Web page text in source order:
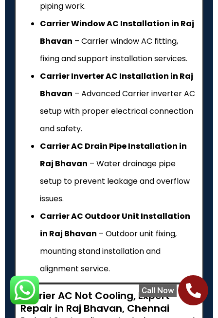
Call Now
piping work.
Carrier Window AC Installation in Raj
Bhavan – Carrier window AC fitting,
fixing and support installation services.
Carrier Inverter AC Installation in Raj
Bhavan – Advanced Carrier inverter AC
setup with proper electrical connection
and safety.
Carrier AC Drain Pipe Installation in
Raj Bhavan – Water drainage pipe
setup to prevent leakage and overflow
issues.
Carrier AC Outdoor Unit Installation
in Raj Bhavan – Outdoor unit fixing,
mounting stand installation and
alignment service.
Carrier AC Not Cooling, Expert
Repair in Raj Bhavan, Chennai